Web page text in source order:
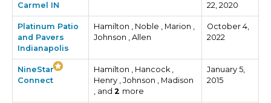
Carmel IN
22, 2020
Platinum Patio
and Pavers
Indianapolis
Hamilton , Noble , Marion ,
Johnson , Allen
October 4,
2022
NineStar
Connect
Hamilton , Hancock ,
Henry , Johnson , Madison
, and 2 more
January 5,
2015